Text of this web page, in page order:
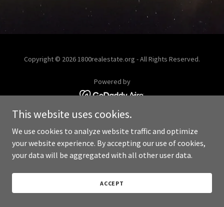
Copyright © 2026 1800realestate.org - All Rights Reserved.
Powered by
This website uses cookies.
We use cookies to analyze website traffic and optimize
your website experience. By accepting our use of cookies,
your data will be aggregated with all other user data.
ACCEPT